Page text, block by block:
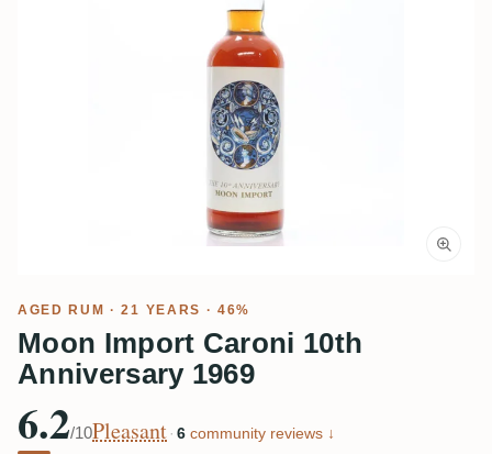
AGED RUM · 21 YEARS · 46%
Moon Import Caroni 10th
Anniversary 1969
6.2/10Pleasant · 6 community reviews ↓